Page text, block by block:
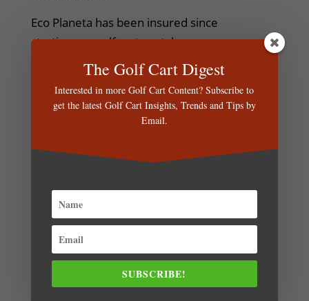
Eco Planeta has been insured since
starting our golf cart rental
operations back in 2011 and fully
complies with the Dominican
Republic Law.
Tip #6: Check if your Golf Cart
Rental Company accepts Credit
Not all rental companies accept
credit cards (or wire transfers) and
only accept cash payments. This
means that you don't benefit of the
perks that your credit cards offer,
The Golf Cart Digest
Interested in more Golf Cart Content? Subscribe to
get the latest Golf Cart Insights, Trends and Tips by
Email.
SUBSCRIBE!